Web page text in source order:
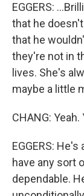
EGGERS:
that he
that he
they're not in
lives. She's
maybe a little
CHANG: Yeah.
EGGERS:
have any sort
dependable.